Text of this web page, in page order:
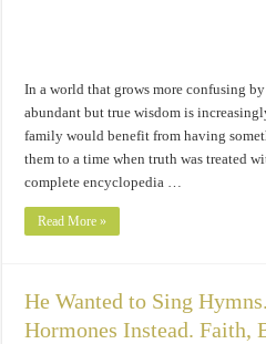
In a world that grows more confusing
abundant but true wisdom is
family would benefit from having
them to a time when truth was treated
complete encyclopedia …
Read More »
He Wanted to Sing
Hormones Instead. Faith,